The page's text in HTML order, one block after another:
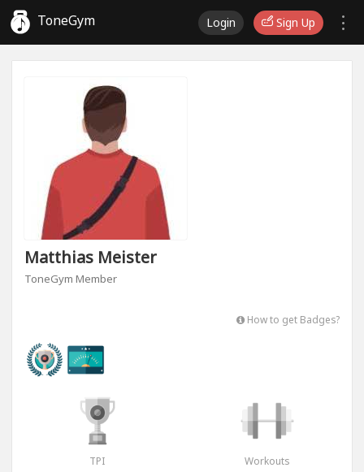
ToneGym Login Sign Up
Matthias Meister
ToneGym Member
How to get Badges?
TPI Workouts